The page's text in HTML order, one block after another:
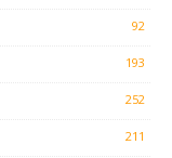
92
193
252
211